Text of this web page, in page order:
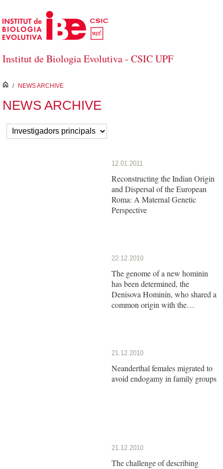
Skip to Main Content
Institut de Biologia Evolutiva - CSIC UPF
inici
/ NEWS ARCHIVE
NEWS ARCHIVE
12.01.2011
Reconstructing the Indian Origin
and Dispersal of the European
Roma: A Maternal Genetic
Perspective
22.12.2010
The genome of a new hominin
has been determined, the
Denisova Hominin, who shared a
common origin with the
21.12.2010
Neanderthal females migrated to
avoid endogamy in family groups
21.12.2010
The challenge of describing